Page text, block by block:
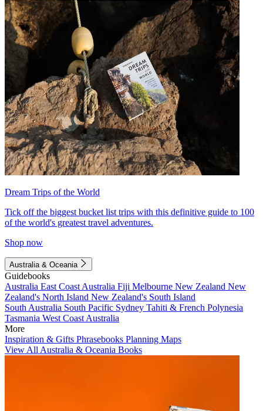
Dream Trips of the World
Tick off the biggest bucket list trips with this definitive guide to 100
of the world's greatest travel adventures.
Shop now
Australia & Oceania
Guidebooks
Australia East Coast Australia Fiji Melbourne New Zealand New
Zealand's North Island New Zealand's South Island
South Australia South Pacific Sydney Tahiti & French Polynesia
Tasmania West Coast Australia
More
Inspiration & Gifts Phrasebooks Planning Maps
View All Australia & Oceania Books